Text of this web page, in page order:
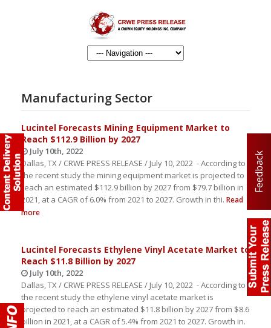
Feedback
Manufacturing Sector
Lucintel Forecasts Mining Equipment Market to
Reach $112.9 Billion by 2027
July 10th, 2022
Dallas, TX / CRWE PRESS RELEASE / July 10, 2022 - According to
the recent study the mining equipment market is projected to
reach an estimated $112.9 billion by 2027 from $79.7 billion in
2021, at a CAGR of 6.0% from 2021 to 2027. Growth in thi. Read
more
Lucintel Forecasts Ethylene Vinyl Acetate Market to
Reach $11.8 Billion by 2027
July 10th, 2022
Dallas, TX / CRWE PRESS RELEASE / July 10, 2022 - According to
the recent study the ethylene vinyl acetate market is
projected to reach an estimated $11.8 billion by 2027 from $8.6
billion in 2021, at a CAGR of 5.4% from 2021 to 2027. Growth in.